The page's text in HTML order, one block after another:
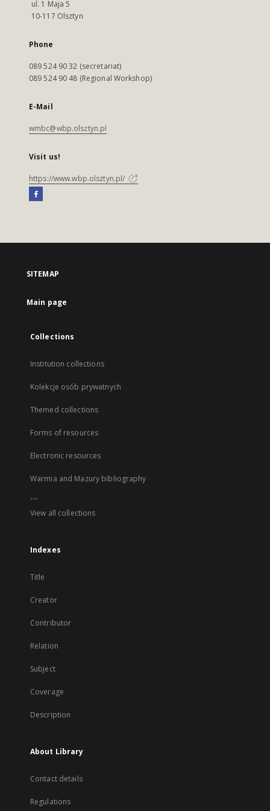
ul. 1 Maja 5
10-117 Olsztyn
Phone
089 524 90 32 (secretariat)
089 524 90 48 (Regional Workshop)
E-Mail
wmbc@wbp.olsztyn.pl
Visit us!
https://www.wbp.olsztyn.pl/
SITEMAP
Main page
Collections
Institution collections
Kolekcje osób prywatnych
Themed collections
Forms of resources
Electronic resources
Warmia and Mazury bibliography
...
View all collections
Indexes
Title
Creator
Contributor
Relation
Subject
Coverage
Description
About Library
Contact details
Regulations